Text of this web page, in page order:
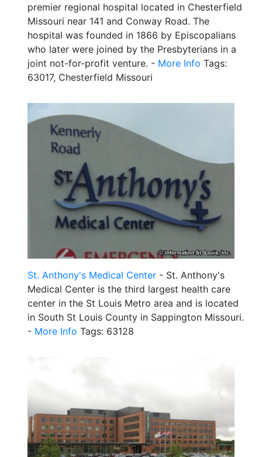
premier regional hospital located in Chesterfield
Missouri near 141 and Conway Road. The
hospital was founded in 1866 by Episcopalians
who later were joined by the Presbyterians in a
joint not-for-profit venture. - More Info Tags:
63017, Chesterfield Missouri
St. Anthony's Medical Center - St. Anthony's
Medical Center is the third largest health care
center in the St Louis Metro area and is located
in South St Louis County in Sappington Missouri.
- More Info Tags: 63128